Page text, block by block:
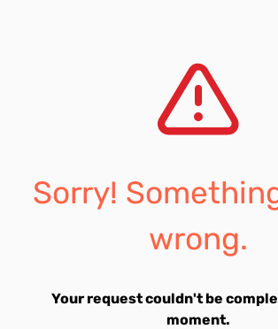
Sorry!
wrong.
Your request couldn't be
moment.